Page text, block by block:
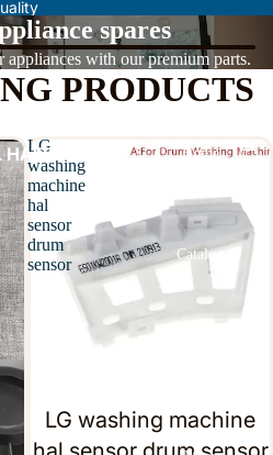
Home
Catalog
spares
with our premium parts.
PRODUCTS
LG
washing
machine
hal
sensor
drum
sensor
LG washing machine